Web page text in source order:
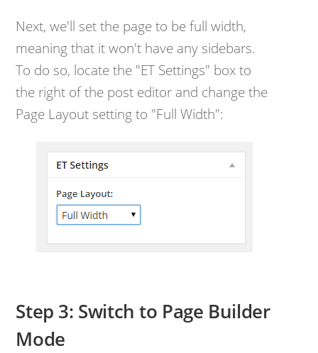
Next, we'll set the page to be full width,
meaning that it won't have any sidebars.
To do so, locate the "ET Settings" box to
the right of the post editor and change the
Page Layout setting to "Full Width":
Step 3: Switch to Page Builder
Mode